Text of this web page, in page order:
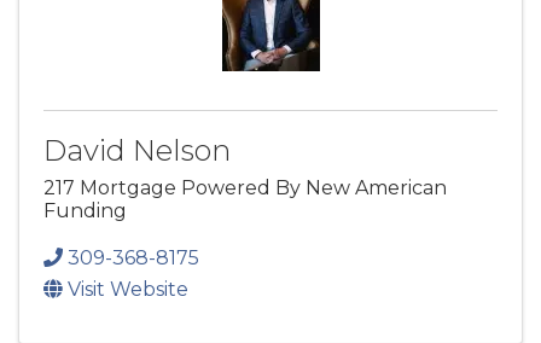
David Nelson
217 Mortgage Powered By New American
Funding
309-368-8175
Visit Website